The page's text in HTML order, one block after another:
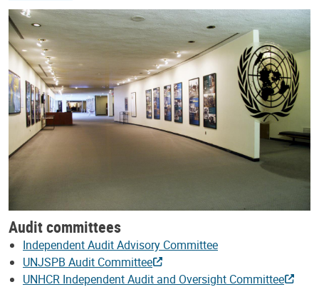
Audit committees
Independent Audit Advisory Committee
UNJSPB Audit Committee
UNHCR Independent Audit and Oversight Committee